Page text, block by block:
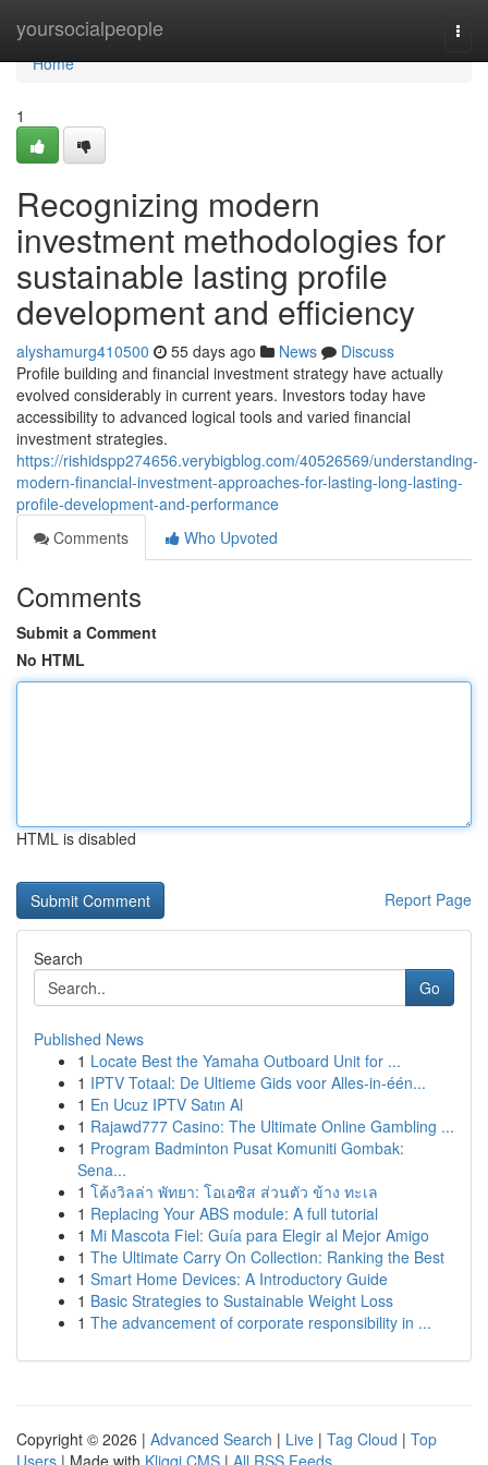
yoursocialpeople
Home
Home
1
Recognizing modern
investment methodologies for
sustainable lasting profile
development and efficiency
alyshamurg410500 55 days ago News
Discuss
Profile building and financial investment strategy have actually
evolved considerably in current years. Investors today have
accessibility to advanced logical tools and varied financial
investment strategies.
https://rishidspp274656.verybigblog.com/40526569/understanding-
modern-financial-investment-approaches-for-lasting-long-lasting-
profile-development-and-performance
Comments
Who Upvoted
Comments
Submit a Comment
No HTML
HTML is disabled
Report Page
Search
Go
Published News
1 Locate Best the Yamaha Outboard Unit for ...
1 IPTV Totaal: De Ultieme Gids voor Alles-in-één...
1 En Ucuz IPTV Satın Al
1 Rajawd777 Casino: The Ultimate Online Gambling ...
1 Program Badminton Pusat Komuniti Gombak:
Sena...
1 โค้งวิลล่า พัทยา: โอเอซิส ส่วนตัว ข้าง ทะเล
1 Replacing Your ABS module: A full tutorial
1 Mi Mascota Fiel: Guía para Elegir al Mejor Amigo
1 The Ultimate Carry On Collection: Ranking the Best
1 Smart Home Devices: A Introductory Guide
1 Basic Strategies to Sustainable Weight Loss
1 The advancement of corporate responsibility in ...
Copyright © 2026 | Advanced Search | Live | Tag Cloud | Top
Users | Made with Kliqqi CMS | All RSS Feeds